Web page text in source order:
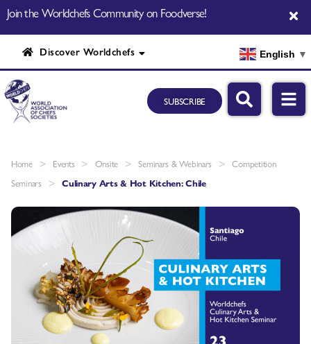
Join the Worldchefs Community on Foodverse!
Discover Worldchefs English ▼
SUBSCRIBE
Home > Events > Onsite > Seminars & Webinars > Competition
Seminars > Culinary Arts & Hot Kitchen: Chile